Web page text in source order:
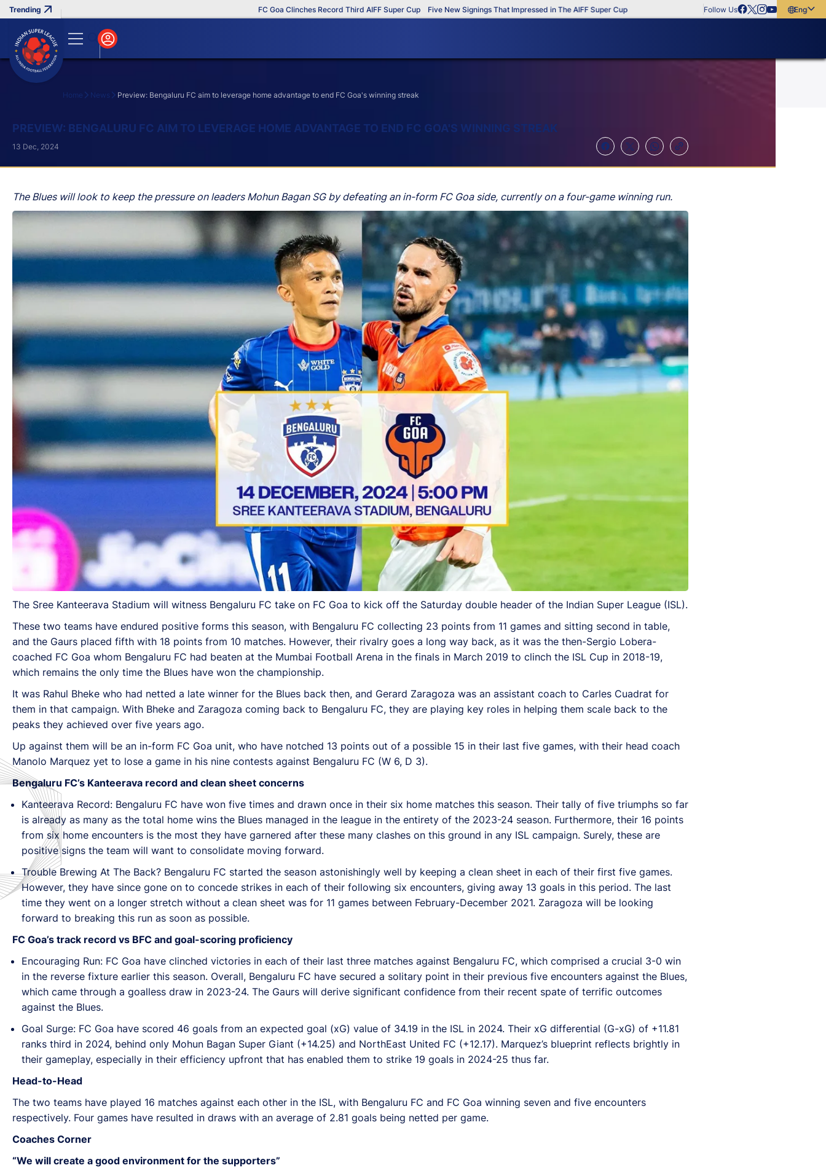
FC Goa Clinches Record Third AIFF Super Cup Five New Signings That Impressed in The AIFF Super Cup Follow Us
English
Home News Preview: Bengaluru FC aim to leverage home advantage to end FC Goa's winning streak
PREVIEW: BENGALURU FC AIM TO LEVERAGE HOME ADVANTAGE TO END FC GOA'S WINNING STREAK
The Blues will look to keep the pressure on leaders Mohun Bagan SG by defeating an in-form FC Goa side, currently on a four-game winning run.
13 Dec, 2024
The Sree Kanteerava Stadium will witness Bengaluru FC take on FC Goa to kick off the Saturday double header of the Indian Super League (ISL).
These two teams have endured positive forms this season, with Bengaluru FC collecting 23 points from 11 games and sitting second in table,
and the Gaurs placed fifth with 18 points from 10 matches. However, their rivalry goes a long way back, as it was the then-Sergio Lobera-
coached FC Goa whom Bengaluru FC had beaten at the Mumbai Football Arena in the finals in March 2019 to clinch the ISL Cup in 2018-19,
which remains the only time the Blues have won the championship.
It was Rahul Bheke who had netted a late winner for the Blues back then, and Gerard Zaragoza was an assistant coach to Carles Cuadrat for
them in that campaign. With Bheke and Zaragoza coming back to Bengaluru FC, they are playing key roles in helping them scale back to the
peaks they achieved over five years ago.
Up against them will be an in-form FC Goa unit, who have notched 13 points out of a possible 15 in their last five games, with their head coach
Manolo Marquez yet to lose a game in his nine contests against Bengaluru FC (W 6, D 3).
Bengaluru FC’s Kanteerava record and clean sheet concerns
Kanteerava Record: Bengaluru FC have won five times and drawn once in their six home matches this season. Their tally of five triumphs so far
is already as many as the total home wins the Blues managed in the league in the entirety of the 2023-24 season. Furthermore, their 16 points
from six home encounters is the most they have garnered after these many clashes on this ground in any ISL campaign. Surely, these are
positive signs the team will want to consolidate moving forward.
Trouble Brewing At The Back? Bengaluru FC started the season astonishingly well by keeping a clean sheet in each of their first five games.
However, they have since gone on to concede strikes in each of their following six encounters, giving away 13 goals in this period. The last
time they went on a longer stretch without a clean sheet was for 11 games between February-December 2021. Zaragoza will be looking
forward to breaking this run as soon as possible.
FC Goa’s track record vs BFC and goal-scoring proficiency
Encouraging Run: FC Goa have clinched victories in each of their last three matches against Bengaluru FC, which comprised a crucial 3-0 win
in the reverse fixture earlier this season. Overall, Bengaluru FC have secured a solitary point in their previous five encounters against the Blues,
which came through a goalless draw in 2023-24. The Gaurs will derive significant confidence from their recent spate of terrific outcomes
against the Blues.
Goal Surge: FC Goa have scored 46 goals from an expected goal (xG) value of 34.19 in the ISL in 2024. Their xG differential (G-xG) of +11.81
ranks third in 2024, behind only Mohun Bagan Super Giant (+14.25) and NorthEast United FC (+12.17). Marquez’s blueprint reflects brightly in
their gameplay, especially in their efficiency upfront that has enabled them to strike 19 goals in 2024-25 thus far.
Head-to-Head
The two teams have played 16 matches against each other in the ISL, with Bengaluru FC and FC Goa winning seven and five encounters
respectively. Four games have resulted in draws with an average of 2.81 goals being netted per game.
Coaches Corner
“We will create a good environment for the supporters”